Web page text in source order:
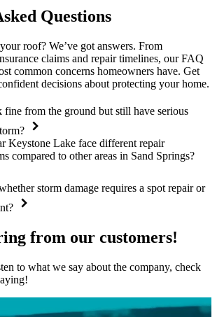
Questions
roof? We’ve got answers. From
claims and repair timelines, our FAQ
common concerns homeowners have. Get
decisions about protecting your home.
from the ground but still have serious
Keystone Lake face different repair
compared to other areas in Sand Springs?
storm damage requires a spot repair or
from our customers!
to what we say about the company, check